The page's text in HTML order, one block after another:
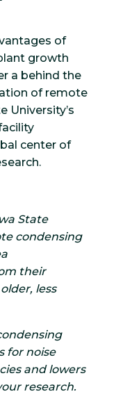
of
growth
a behind the
of remote
University’s
center of
State
condensing
their
less
for noise
and lowers
research.